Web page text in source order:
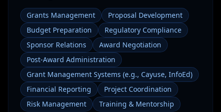
Grants Management
Proposal Development
Budget Preparation
Regulatory Compliance
Sponsor Relations
Award Negotiation
Post-Award Administration
Grant Management Systems (e.g., Cayuse, InfoEd)
Financial Reporting
Project Coordination
Risk Management
Training & Mentorship